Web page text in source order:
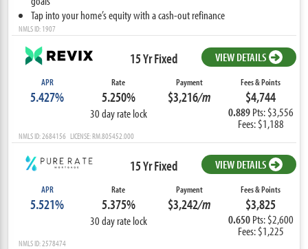
Tap into your home’s equity with a cash-out refinance
NMLS ID: 1907
15 Yr Fixed VIEW DETAILS
APR
5.427%
Rate
5.250%
30 day rate lock
Payment
$3,216/m
Fees & Points
$4,744
0.889 Pts: $3,556
Fees: $1,188
NMLS ID: 2684156 LICENSE: RM.805452.000
15 Yr Fixed VIEW DETAILS
APR
5.521%
Rate
5.375%
30 day rate lock
Payment
$3,242/m
Fees & Points
$3,825
0.650 Pts: $2,600
Fees: $1,225
NMLS ID: 2578474